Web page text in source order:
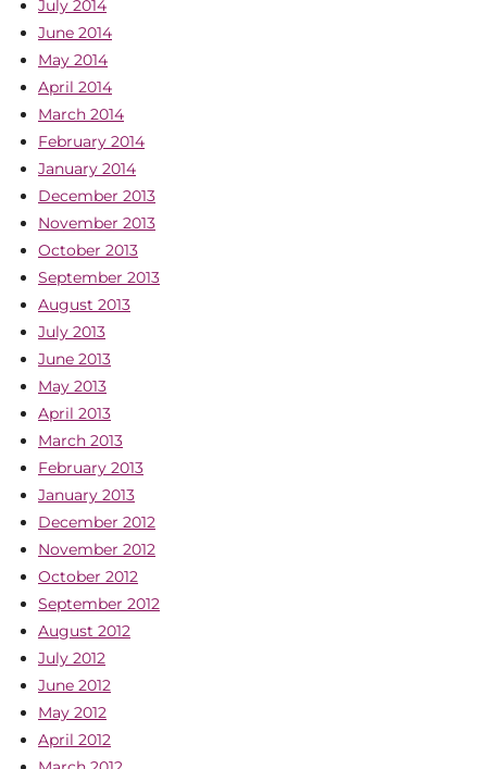
July 2014
June 2014
May 2014
April 2014
March 2014
February 2014
January 2014
December 2013
November 2013
October 2013
September 2013
August 2013
July 2013
June 2013
May 2013
April 2013
March 2013
February 2013
January 2013
December 2012
November 2012
October 2012
September 2012
August 2012
July 2012
June 2012
May 2012
April 2012